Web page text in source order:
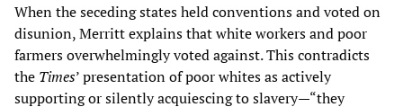
When the seceding states held conventions and voted on
disunion, Merritt explains that white workers and poor
farmers overwhelmingly voted against. This contradicts
the Times’ presentation of poor whites as actively
supporting or silently acquiescing to slavery—“they